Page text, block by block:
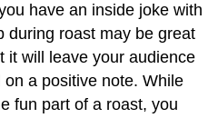
have an inside joke with
during roast may be great
it will leave your audience
a positive note. While
fun part of a roast, you